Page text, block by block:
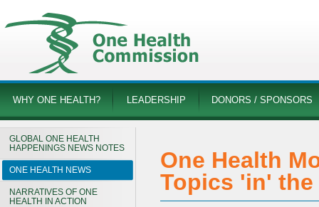
WHY ONE HEALTH? LEADERSHIP DONORS / SPONSORS
GLOBAL ONE HEALTH
HAPPENINGS NEWS NOTES
ONE HEALTH NEWS
NARRATIVES OF ONE
HEALTH IN ACTION
One Health
Topics 'in' the